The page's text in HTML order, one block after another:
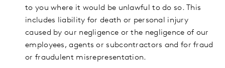
to you where it would be unlawful to do so. This
includes liability for death or personal injury
caused by our negligence or the negligence of our
employees, agents or subcontractors and for fraud
or fraudulent misrepresentation.